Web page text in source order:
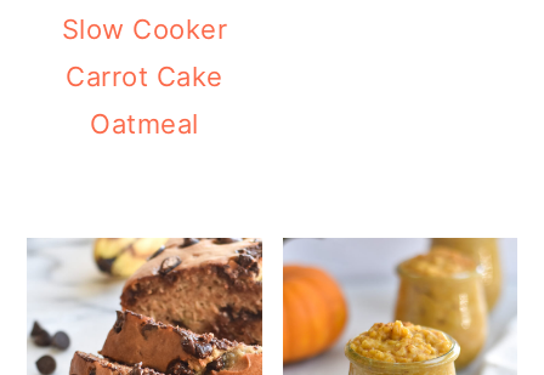
Slow Cooker
Carrot Cake
Oatmeal